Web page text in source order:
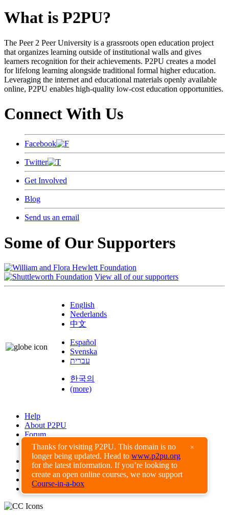
Thanks for visiting P2PU. This domain is no
longer being updated. Head to www.p2pu.org
for the latest information. If you’re looking to
create an open online courses, we now support
Course-in-a-box
×
What is P2PU?
The Peer 2 Peer University is a grassroots open education project
that organizes learning outside of institutional walls and gives
learners recognition for their achievements. P2PU creates a model
for lifelong learning alongside traditional formal higher education.
Leveraging the internet and educational materials openly available
online, P2PU enables high-quality low-cost education opportunities.
Connect With Us
Facebook
Twitter
Get Involved
Blog
Send us an email
Some of Our Supporters
View all of our supporters
English
Nederlands
中文
Español
Svenska
עברית
한국의
(more)
Help
About P2PU
Forum
Found a Bug?
Creative Commons
Share-Alike
Privacy Guidelines
Terms of Use